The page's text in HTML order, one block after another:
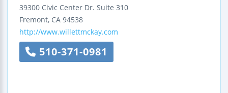
39300 Civic Center Dr. Suite 310
Fremont, CA 94538
http://www.willettmckay.com
510-371-0981